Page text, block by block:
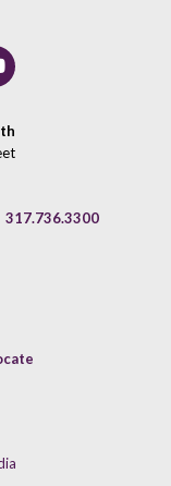
317.736.3300